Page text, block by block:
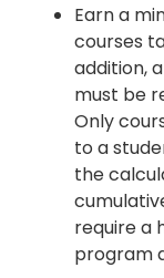
Earn a
courses
addition,
must be
Only
to a
the
require a
program